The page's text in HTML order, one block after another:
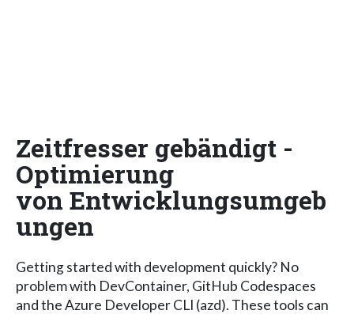
Zeitfresser gebändigt -
Optimierung
von Entwicklungsumgeb
ungen
Getting started with development quickly? No
problem with DevContainer, GitHub Codespaces
and the Azure Developer CLI (azd). These tools can